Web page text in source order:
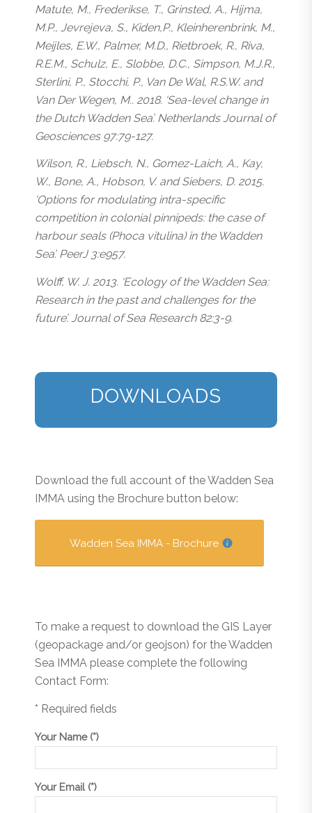
Matute, M., Frederikse, T., Grinsted, A., Hijma,
M.P., Jevrejeva, S., Kiden,P., Kleinherenbrink, M.,
Meijles, E.W., Palmer, M.D., Rietbroek, R., Riva,
R.E.M., Schulz, E., Slobbe, D.C., Simpson, M.J.R.,
Sterlini, P., Stocchi, P., Van De Wal, R.S.W. and
Van Der Wegen, M.. 2018. ‘Sea-level change in
the Dutch Wadden Sea’. Netherlands Journal of
Geosciences 97:79-127.
Wilson, R., Liebsch, N., Gomez-Laich, A., Kay,
W., Bone, A., Hobson, V. and Siebers, D. 2015.
‘Options for modulating intra-specific
competition in colonial pinnipeds: the case of
harbour seals (Phoca vitulina) in the Wadden
Sea’. PeerJ 3:e957.
Wolff, W. J. 2013. ‘Ecology of the Wadden Sea:
Research in the past and challenges for the
future’. Journal of Sea Research 82:3-9.
DOWNLOADS
Download the full account of the Wadden Sea
IMMA using the Brochure button below:
Wadden Sea IMMA - Brochure
To make a request to download the GIS Layer
(geopackage and/or geojson) for the Wadden
Sea IMMA please complete the following
Contact Form:
* Required fields
Your Name (*)
Your Email (*)